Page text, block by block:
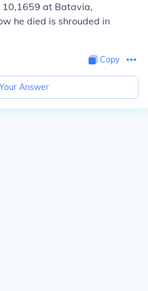
10,1659 at Batavia,
he died is shrouded in
Copy
Answer